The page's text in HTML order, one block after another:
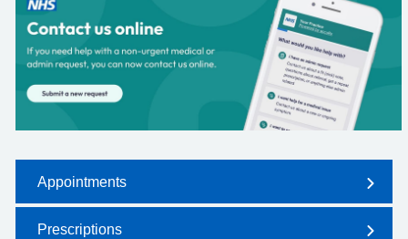
Appointments
Prescriptions